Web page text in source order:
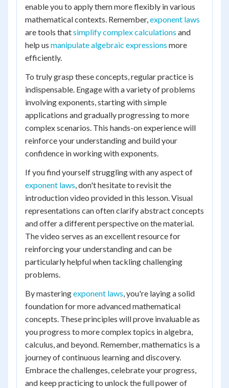
enable you to apply them more flexibly in various
mathematical contexts. Remember,exponent laws
are tools thatsimplify complex calculations and
help us manipulate algebraic expressions more
efficiently.
To truly grasp these concepts, regular practice is
indispensable. Engage with a variety of problems
involving exponents, starting with simple
applications and gradually progressing to more
complex scenarios. This hands-on experience will
reinforce your understanding and build your
confidence in working with exponents.
If you find yourself struggling with any aspect of
exponent laws, don't hesitate to revisit the
introduction video provided in this lesson. Visual
representations can often clarify abstract concepts
and offer a different perspective on the material.
The video serves as an excellent resource for
reinforcing your understanding and can be
particularly helpful when tackling challenging
problems.
By masteringexponent laws, you're laying a solid
foundation for more advanced mathematical
concepts. These principles will prove invaluable as
you progress to more complex topics in algebra,
calculus, and beyond. Remember, mathematics is a
journey of continuous learning and discovery.
Embrace the challenges, celebrate your progress,
and keep practicing to unlock the full power of